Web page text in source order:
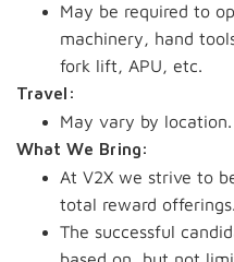
May be required to
machinery, hand
fork lift, APU, etc.
Travel:
May vary by location.
What We Bring:
At V2X we strive to
total reward offerings.
The successful